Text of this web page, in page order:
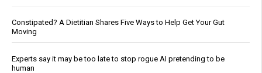
Constipated? A Dietitian Shares Five Ways to Help Get Your Gut
Moving
Experts say it may be too late to stop rogue AI pretending to be
human